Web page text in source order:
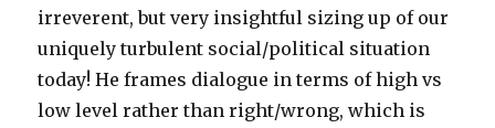
irreverent, but very insightful sizing up of our
uniquely turbulent social/political situation
today! He frames dialogue in terms of high vs
low level rather than right/wrong, which is